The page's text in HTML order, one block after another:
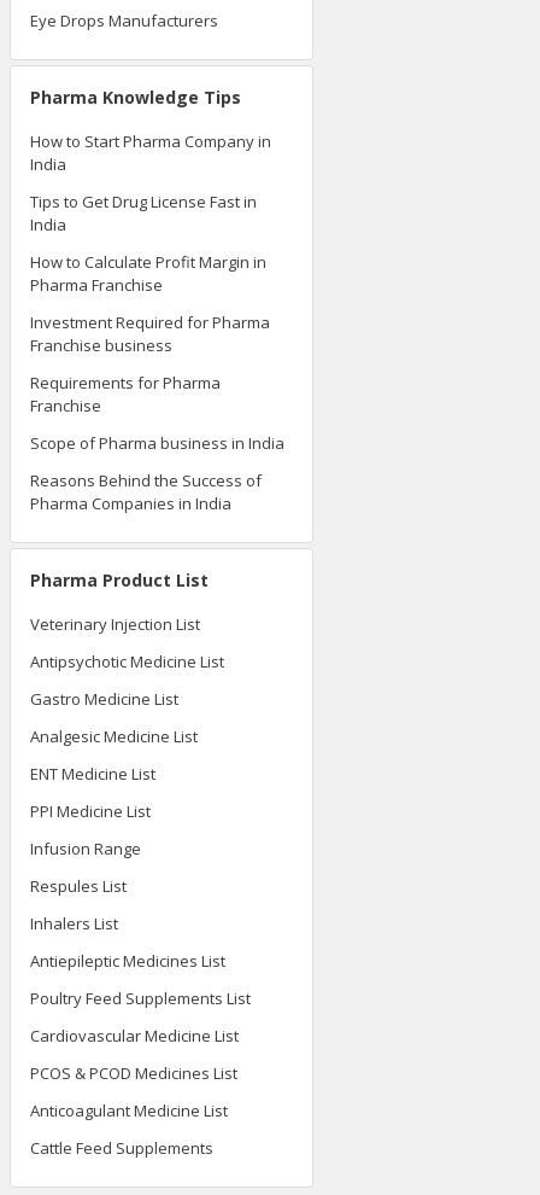
Eye Drops Manufacturers
Pharma Knowledge Tips
How to Start Pharma Company in
India
Tips to Get Drug License Fast in
India
How to Calculate Profit Margin in
Pharma Franchise
Investment Required for Pharma
Franchise business
Requirements for Pharma
Franchise
Scope of Pharma business in India
Reasons Behind the Success of
Pharma Companies in India
Pharma Product List
Veterinary Injection List
Antipsychotic Medicine List
Gastro Medicine List
Analgesic Medicine List
ENT Medicine List
PPI Medicine List
Infusion Range
Respules List
Inhalers List
Antiepileptic Medicines List
Poultry Feed Supplements List
Cardiovascular Medicine List
PCOS & PCOD Medicines List
Anticoagulant Medicine List
Cattle Feed Supplements